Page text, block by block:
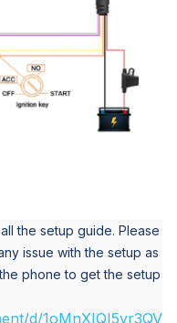
the setup guide. Please
issue with the setup as
phone to get the setup
d/1oMnXIQI5vr3QV